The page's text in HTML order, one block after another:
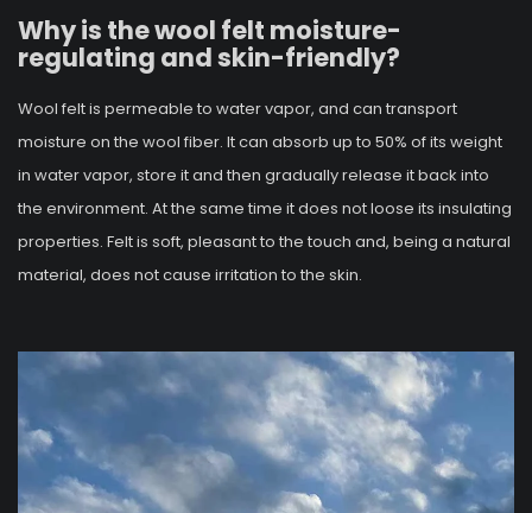
Why is the wool felt moisture-
regulating and skin-friendly?
Wool felt is permeable to water vapor, and can transport
moisture on the wool fiber. It can absorb up to 50% of its weight
in water vapor, store it and then gradually release it back into
the environment. At the same time it does not loose its insulating
properties. Felt is soft, pleasant to the touch and, being a natural
material, does not cause irritation to the skin.